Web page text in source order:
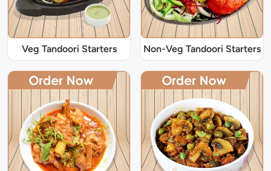
Veg Tandoori Starters Non-Veg Tandoori Starters